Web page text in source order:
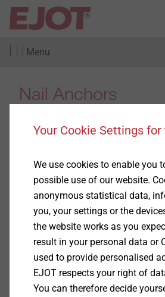
Menu
Nail Anchors
Products
Facade
Your Cookie Settings
We use cookies to enable you
possible use of our website.
anonymous statistical data,
you, your settings or the
the website works as you
result in your personal data or
used to provide personalised
EJOT respects your right of
You can therefore decide